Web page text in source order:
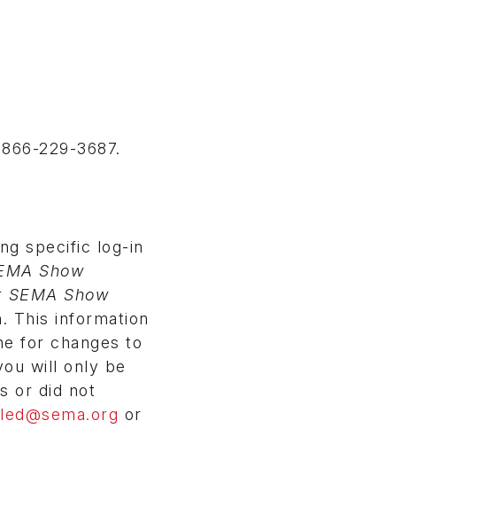
229-3687.
specific log-in
Show
SEMA Show
This information
for changes to
will only be
or did not
or